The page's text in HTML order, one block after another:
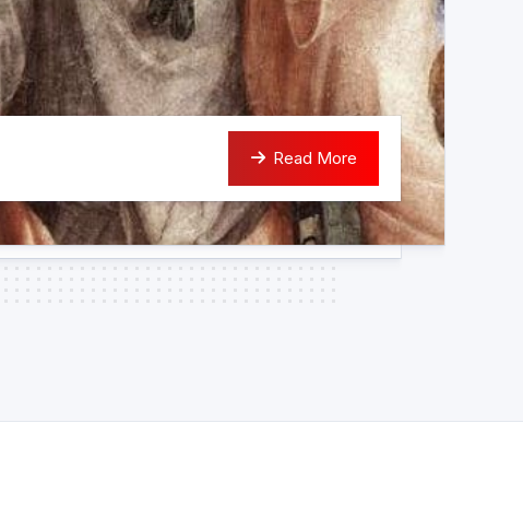
Read More